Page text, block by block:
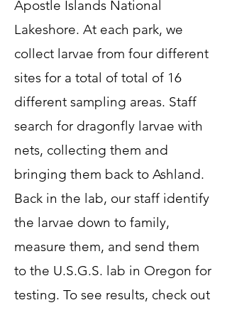
Apostle Islands National
Lakeshore. At each park, we
collect larvae from four different
sites for a total of total of 16
different sampling areas. Staff
search for dragonfly larvae with
nets, collecting them and
bringing them back to Ashland.
Back in the lab, our staff identify
the larvae down to family,
measure them, and send them
to the U.S.G.S. lab in Oregon for
testing. To see results, check out